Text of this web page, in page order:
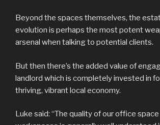
Beyond the spaces themselves, the
evolution is perhaps the most potent
arsenal when talking to potential clients.
But then there’s the added value of
landlord which is completely invested in
thriving, vibrant local economy.
Luke said: “The quality of our office space